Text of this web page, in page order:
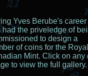
Yves Berube's
had the priveledge of
to design a
of coins for the Royal
Mint. Click on any
to view the full gallery.